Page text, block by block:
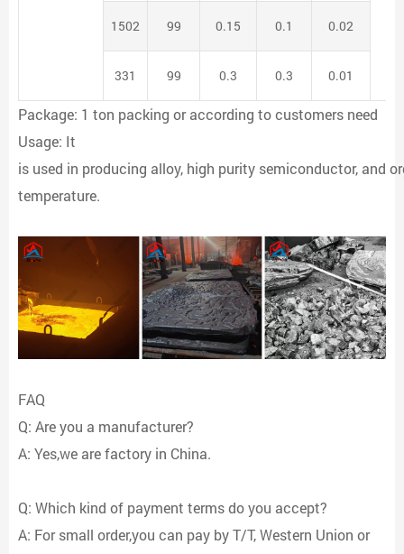
1502 99 0.15 0.1 0.02
331 99 0.3 0.3 0.01
Package: 1 ton packing or according to customers need
Usage: It
is used in producing alloy, high purity semiconductor, and
temperature.
FAQ
Q: Are you a manufacturer?
A: Yes,we are factory in China.
Q: Which kind of payment terms do you accept?
A: For small order,you can pay by T/T, Western Union or